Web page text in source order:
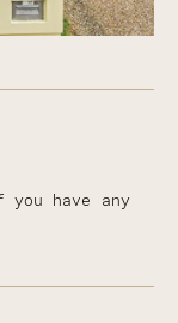
have any